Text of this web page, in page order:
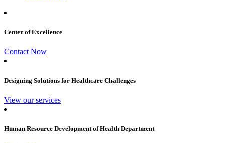
Center of Excellence
Contact Now
Designing Solutions for Healthcare Challenges
View our services
Human Resource Development of Health Department